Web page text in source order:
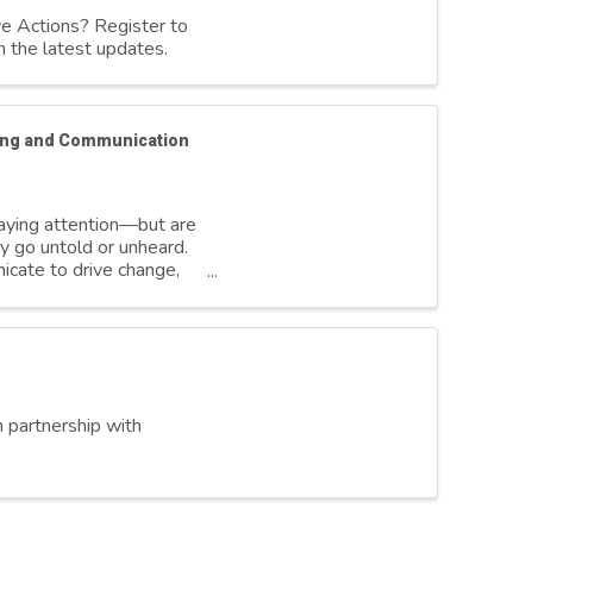
Actions? Register to
the latest updates.
and Communication
attention—but are
go untold or unheard.
to drive change,
partnership with